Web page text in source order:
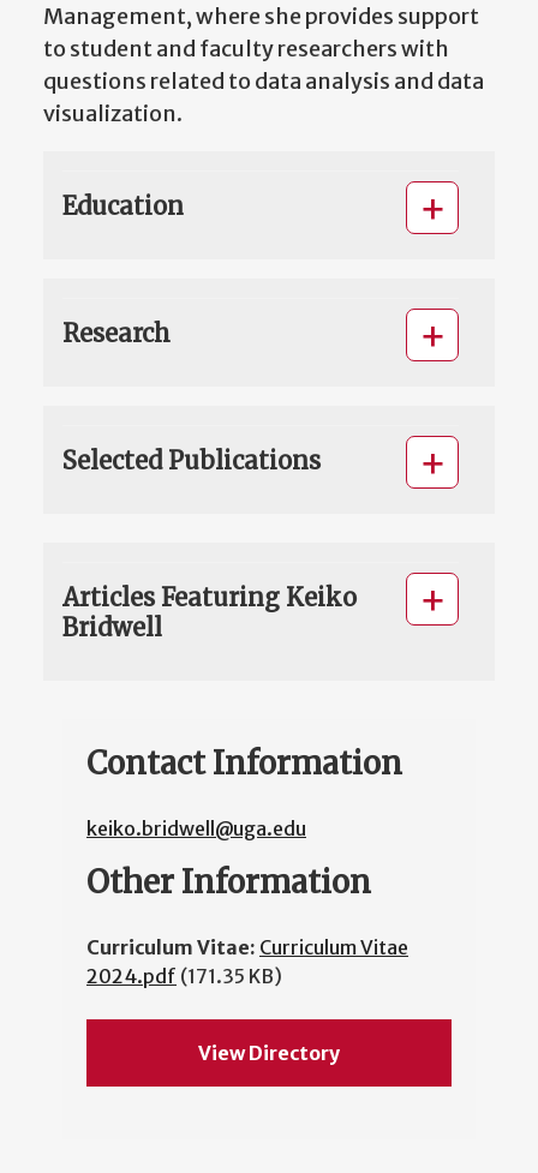
Management, where she provides support
to student and faculty researchers with
questions related to data analysis and data
visualization.
Education
Research
Selected Publications
Articles Featuring Keiko
Bridwell
Contact Information
keiko.bridwell@uga.edu
Other Information
Curriculum Vitae: Curriculum Vitae
2024.pdf (171.35 KB)
View Directory